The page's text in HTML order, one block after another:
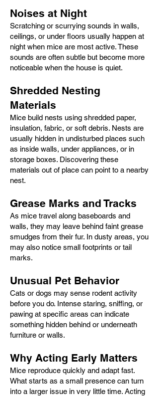
Noises at Night
Scratching or scurrying sounds in walls,
ceilings, or under floors usually happen at
night when mice are most active. These
sounds are often subtle but become more
noticeable when the house is quiet.
Shredded Nesting
Materials
Mice build nests using shredded paper,
insulation, fabric, or soft debris. Nests are
usually hidden in undisturbed places such
as inside walls, under appliances, or in
storage boxes. Discovering these
materials out of place can point to a nearby
nest.
Grease Marks and Tracks
As mice travel along baseboards and
walls, they may leave behind faint grease
smudges from their fur. In dusty areas, you
may also notice small footprints or tail
marks.
Unusual Pet Behavior
Cats or dogs may sense rodent activity
before you do. Intense staring, sniffing, or
pawing at specific areas can indicate
something hidden behind or underneath
furniture or walls.
Why Acting Early Matters
Mice reproduce quickly and adapt fast.
What starts as a small presence can turn
into a larger issue in very little time. Acting